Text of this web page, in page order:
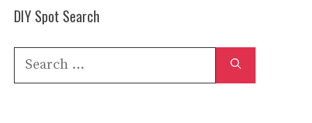
DIY Spot Search
Search